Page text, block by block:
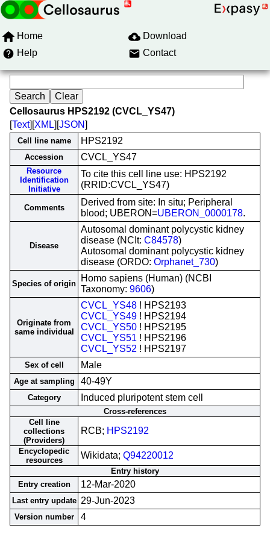
Home
Download
Help
Contact
Cellosaurus HPS2192 (CVCL_YS47)
[Text][XML][JSON]
Cell line name HPS2192
Accession CVCL_YS47
Resource
Identification
Initiative
To cite this cell line use: HPS2192
(RRID:CVCL_YS47)
Comments
Derived from site: In situ; Peripheral
blood; UBERON=UBERON_0000178.
Disease
Autosomal dominant polycystic kidney
disease (NCIt: C84578)
Autosomal dominant polycystic kidney
disease (ORDO: Orphanet_730)
Species of origin
Homo sapiens (Human) (NCBI
Taxonomy: 9606)
Originate from
same individual
CVCL_YS48 ! HPS2193
CVCL_YS49 ! HPS2194
CVCL_YS50 ! HPS2195
CVCL_YS51 ! HPS2196
CVCL_YS52 ! HPS2197
Sex of cell Male
Age at sampling 40-49Y
Category Induced pluripotent stem cell
Cross-references
Cell line
collections
(Providers)
RCB; HPS2192
Encyclopedic
resources
Wikidata; Q94220012
Entry history
Entry creation
12-Mar-2020
Last entry update 29-Jun-2023
Version number 4